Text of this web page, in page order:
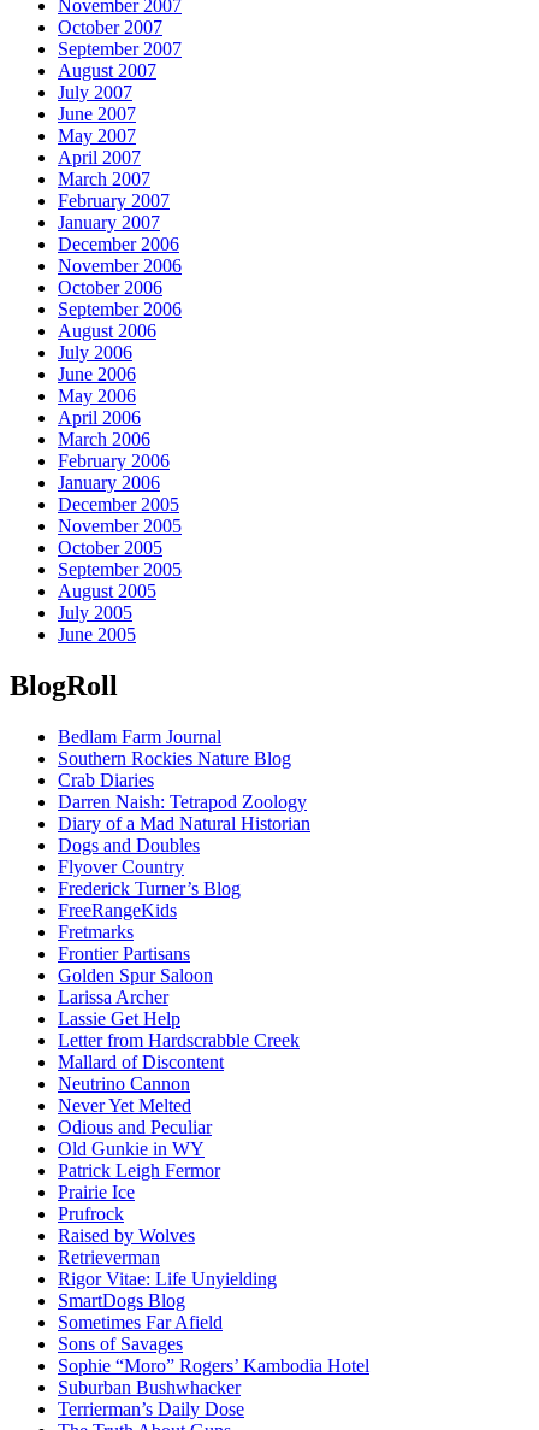
November 2007
October 2007
September 2007
August 2007
July 2007
June 2007
May 2007
April 2007
March 2007
February 2007
January 2007
December 2006
November 2006
October 2006
September 2006
August 2006
July 2006
June 2006
May 2006
April 2006
March 2006
February 2006
January 2006
December 2005
November 2005
October 2005
September 2005
August 2005
July 2005
June 2005
BlogRoll
Bedlam Farm Journal
Southern Rockies Nature Blog
Crab Diaries
Darren Naish: Tetrapod Zoology
Diary of a Mad Natural Historian
Dogs and Doubles
Flyover Country
Frederick Turner’s Blog
FreeRangeKids
Fretmarks
Frontier Partisans
Golden Spur Saloon
Larissa Archer
Lassie Get Help
Letter from Hardscrabble Creek
Mallard of Discontent
Neutrino Cannon
Never Yet Melted
Odious and Peculiar
Old Gunkie in WY
Patrick Leigh Fermor
Prairie Ice
Prufrock
Raised by Wolves
Retrieverman
Rigor Vitae: Life Unyielding
SmartDogs Blog
Sometimes Far Afield
Sons of Savages
Sophie “Moro” Rogers’ Kambodia Hotel
Suburban Bushwhacker
Terrierman’s Daily Dose